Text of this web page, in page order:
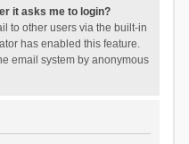
it asks me to login?
to other users via the built-in
has enabled this feature.
email system by anonymous